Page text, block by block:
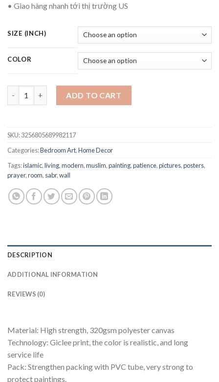
• Giao hàng nhanh tới thị trường US
SIZE (INCH)
COLOR
ADD TO CART
SKU:3256805689982117
Categories:Bedroom Art,Home Decor
Tags:islamic,living,modern,muslim,painting,patience,pictures,posters,
prayer,room, sabr,wall
DESCRIPTION
ADDITIONAL INFORMATION
REVIEWS (0)
Material: High strength, 320gsm polyester canvas
Technology: Giclee print, the color is realistic, and long
service life
Pack: Strengthen packing with PVC tube, very strong to
protect paintings.